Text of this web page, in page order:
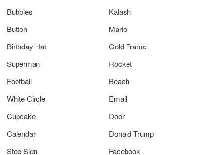
Bubbles
Kalash
Button
Mario
Birthday Hat
Gold Frame
Superman
Rocket
Football
Beach
White Circle
Email
Cupcake
Door
Calendar
Donald Trump
Stop Sign
Facebook